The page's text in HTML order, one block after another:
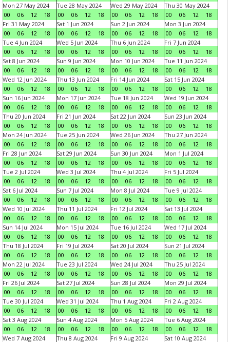
Mon 27 May 2024
00
06 12 18
Tue 28 May 2024
00
06 12 18
Wed 29 May 2024
00
06 12 18
Thu 30 May 2024
00
06 12
18
Fri 31 May 2024
00
06 12 18
Sat 1 Jun 2024
00
06 12 18
Sun 2 Jun 2024
00
06 12 18
Mon 3 Jun 2024
00
06 12
18
Tue 4 Jun 2024
00
06 12 18
Wed 5 Jun 2024
00
06 12 18
Thu 6 Jun 2024
00
06 12 18
Fri 7 Jun 2024
00
06 12
18
Sat 8 Jun 2024
00
06 12 18
Sun 9 Jun 2024
00
06 12 18
Mon 10 Jun 2024
00
06 12 18
Tue 11 Jun 2024
00
06 12
18
Wed 12 Jun 2024
00
06 12 18
Thu 13 Jun 2024
00
06 12 18
Fri 14 Jun 2024
00
06 12 18
Sat 15 Jun 2024
00
06 12
18
Sun 16 Jun 2024
00
06 12 18
Mon 17 Jun 2024
00
06 12 18
Tue 18 Jun 2024
00
06 12 18
Wed 19 Jun 2024
00
06 12
18
Thu 20 Jun 2024
00
06 12 18
Fri 21 Jun 2024
00
06 12 18
Sat 22 Jun 2024
00
06 12 18
Sun 23 Jun 2024
00
06 12
18
Mon 24 Jun 2024
00
06 12 18
Tue 25 Jun 2024
00
06 12 18
Wed 26 Jun 2024
00
06 12 18
Thu 27 Jun 2024
00
06 12
18
Fri 28 Jun 2024
00
06 12 18
Sat 29 Jun 2024
00
06 12 18
Sun 30 Jun 2024
00
06 12 18
Mon 1 Jul 2024
00
06 12
18
Tue 2 Jul 2024
00
06 12 18
Wed 3 Jul 2024
00
06 12 18
Thu 4 Jul 2024
00
06 12 18
Fri 5 Jul 2024
00
06 12
18
Sat 6 Jul 2024
00
06 12 18
Sun 7 Jul 2024
00
06 12 18
Mon 8 Jul 2024
00
06 12 18
Tue 9 Jul 2024
00
06 12
18
Wed 10 Jul 2024
00
06 12 18
Thu 11 Jul 2024
00
06 12 18
Fri 12 Jul 2024
00
06 12 18
Sat 13 Jul 2024
00
06 12
18
Sun 14 Jul 2024
00
06 12 18
Mon 15 Jul 2024
00
06 12 18
Tue 16 Jul 2024
00
06 12 18
Wed 17 Jul 2024
00
06 12
18
Thu 18 Jul 2024
00
06 12 18
Fri 19 Jul 2024
00
06 12 18
Sat 20 Jul 2024
00
06 12 18
Sun 21 Jul 2024
00
06 12
18
Mon 22 Jul 2024
00
06 12 18
Tue 23 Jul 2024
00
06 12 18
Wed 24 Jul 2024
00
06 12 18
Thu 25 Jul 2024
00
06 12
18
Fri 26 Jul 2024
00
06 12 18
Sat 27 Jul 2024
00
06 12 18
Sun 28 Jul 2024
00
06 12 18
Mon 29 Jul 2024
00
06 12
18
Tue 30 Jul 2024
00
06 12 18
Wed 31 Jul 2024
00
06 12 18
Thu 1 Aug 2024
00
06 12 18
Fri 2 Aug 2024
00
06 12
18
Sat 3 Aug 2024
00
06 12 18
Sun 4 Aug 2024
00
06 12 18
Mon 5 Aug 2024
00
06 12 18
Tue 6 Aug 2024
00
06 12
18
Wed 7 Aug 2024
Thu 8 Aug 2024 Fri 9 Aug 2024 Sat 10 Aug 2024